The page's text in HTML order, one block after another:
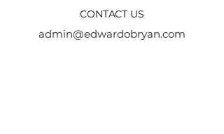
CONTACT US
admin@edwardobryan.com